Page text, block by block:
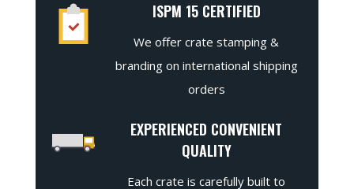
ISPM 15 CERTIFIED
We offer crate stamping &
branding on international shipping
orders
EXPERIENCED CONVENIENT
QUALITY
Each crate is carefully built to